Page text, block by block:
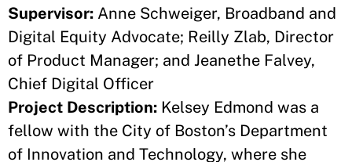
Supervisor: Anne Schweiger, Broadband and
Digital Equity Advocate; Reilly Zlab, Director
of Product Manager; and Jeanethe Falvey,
Chief Digital Officer
Project Description: Kelsey Edmond was a
fellow with the City of Boston’s Department
of Innovation and Technology, where she